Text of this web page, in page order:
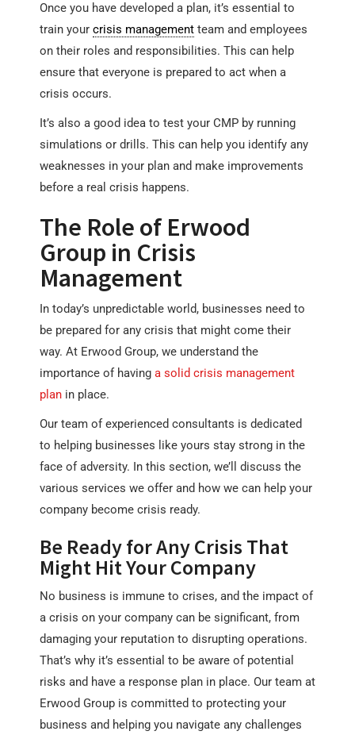
Once you have developed a plan, it’s essential to
train your crisis management team and employees
on their roles and responsibilities. This can help
ensure that everyone is prepared to act when a
crisis occurs.
It’s also a good idea to test your CMP by running
simulations or drills. This can help you identify any
weaknesses in your plan and make improvements
before a real crisis happens.
The Role of Erwood
Group in Crisis
Management
In today’s unpredictable world, businesses need to
be prepared for any crisis that might come their
way. At Erwood Group, we understand the
importance of having a solid crisis management
plan in place.
Our team of experienced consultants is dedicated
to helping businesses like yours stay strong in the
face of adversity. In this section, we’ll discuss the
various services we offer and how we can help your
company become crisis ready.
Be Ready for Any Crisis That
Might Hit Your Company
No business is immune to crises, and the impact of
a crisis on your company can be significant, from
damaging your reputation to disrupting operations.
That’s why it’s essential to be aware of potential
risks and have a response plan in place. Our team at
Erwood Group is committed to protecting your
business and helping you navigate any challenges